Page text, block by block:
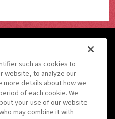
such as cookies to
website, to analyze our
more details about how we
of each cookie. We
your use of our website
may combine it with